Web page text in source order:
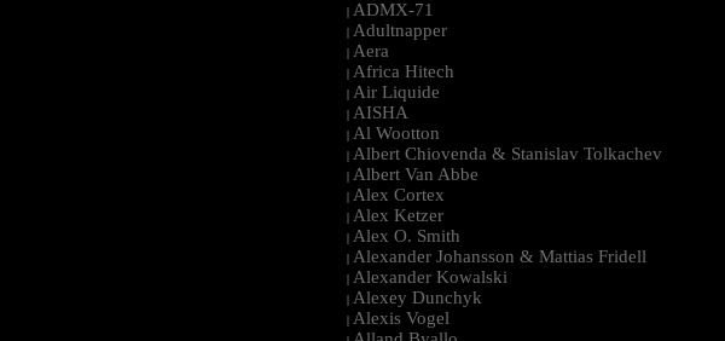
| ADMX-71
| Adultnapper
| Aera
| Africa Hitech
| Air Liquide
| AISHA
| Al Wootton
| Albert Chiovenda & Stanislav Tolkachev
| Albert Van Abbe
| Alex Cortex
| Alex Ketzer
| Alex O. Smith
| Alexander Johansson & Mattias Fridell
| Alexander Kowalski
| Alexey Dunchyk
| Alexis Vogel